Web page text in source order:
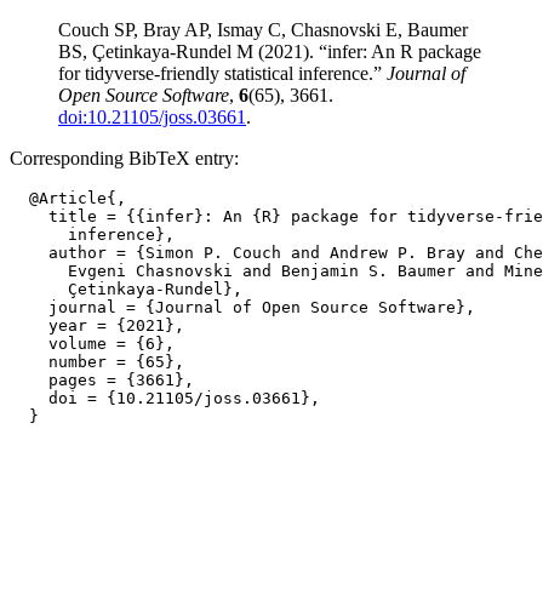
Couch SP, Bray AP, Ismay C, Chasnovski E, Baumer
BS, Çetinkaya-Rundel M (2021). “infer: An R package
for tidyverse-friendly statistical inference.” Journal of
Open Source Software, 6(65), 3661.
doi:10.21105/joss.03661 .
Corresponding BibTeX entry:
  @Article{,
title = {{infer}: An {R} package for tidyverse-
      inference},
author = {Simon P. Couch and Andrew P. Bray and
      Evgeni Chasnovski and Benjamin S. Baumer and Mine
      Çetinkaya-Rundel},
    journal = {Journal of Open Source Software},
    year = {2021},
    volume = {6},
    number = {65},
    pages = {3661},
    doi = {10.21105/joss.03661},